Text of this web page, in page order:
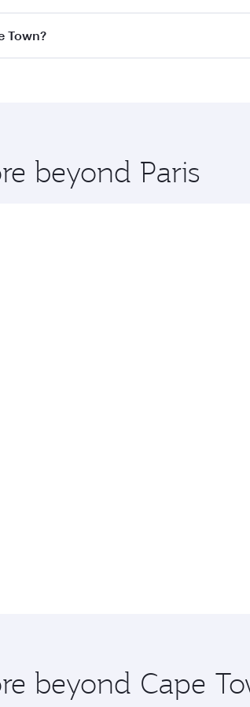
on all flights. When flying in
Town?
Town and you’ll stop in Doha,
beyond Paris
beyond Cape